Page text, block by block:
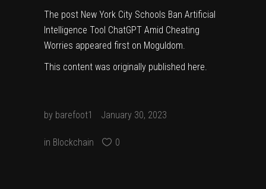
The post New York City Schools Ban Artificial
Intelligence Tool ChatGPT Amid Cheating
Worries appeared first on Moguldom.
This content was originally published here.
by barefoot1 January 30, 2023
in Blockchain 0